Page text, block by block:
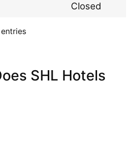
Closed
SHL Hotels